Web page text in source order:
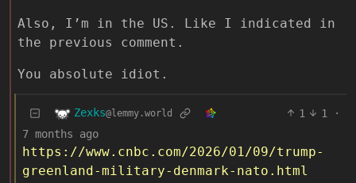
Also, I’m in the US. Like I indicated in
the previous comment.
You absolute idiot.
Zexks@lemmy.world 1 1
·
7 months ago
https://www.cnbc.com/2026/01/09/trump-
greenland-military-denmark-nato.html